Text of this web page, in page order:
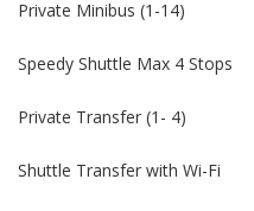
Private Minibus (1-14)
Speedy Shuttle Max 4 Stops
Private Transfer (1- 4)
Shuttle Transfer with Wi-Fi